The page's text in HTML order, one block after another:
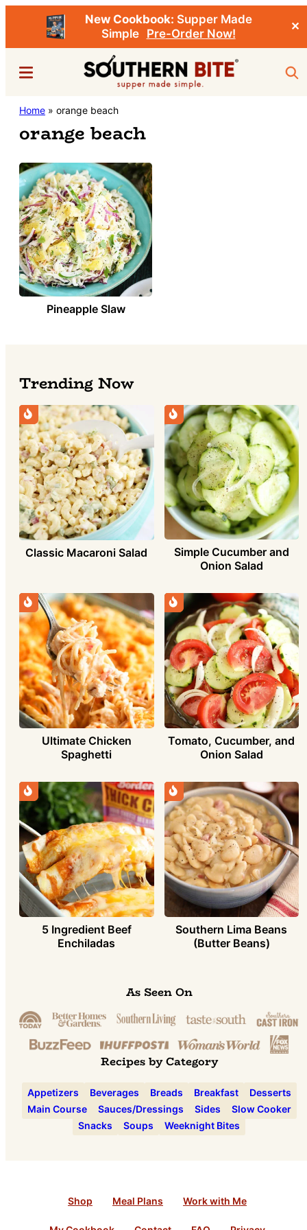
New Cookbook: Supper Made
Simple
Pre-Order Now!
✕
contentSouthern
Bite
Stacey
Little's
Food
&
Recipe
Blog
Menu
Home » orange beach
orange beach
Pineapple Slaw
Trending Now
Classic Macaroni Salad
Simple Cucumber and
Onion Salad
Ultimate Chicken
Spaghetti
Tomato, Cucumber, and
Onion Salad
5 Ingredient Beef
Enchiladas
Southern Lima Beans
(Butter Beans)
As Seen On
Recipes by Category
Appetizers Beverages Breads Breakfast
Desserts
Main Course
Sauces/Dressings Sides
Slow Cooker
Snacks
Soups Weeknight Bites
Shop Meal Plans Work with Me